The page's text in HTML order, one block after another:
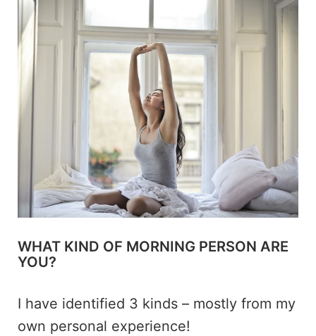
WHAT KIND OF MORNING PERSON ARE
YOU?
I have identified 3 kinds – mostly from my
own personal experience!